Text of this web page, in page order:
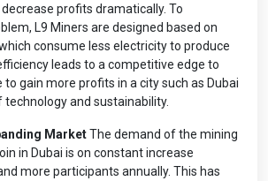
profits dramatically. To
L9 Miners are designed based on
consume less electricity to produce
leads to a competitive edge to
gain more profits in a city such as Dubai
technology and sustainability.
MarketThe demand of the mining
in Dubai is on constant increase
more participants annually. This has